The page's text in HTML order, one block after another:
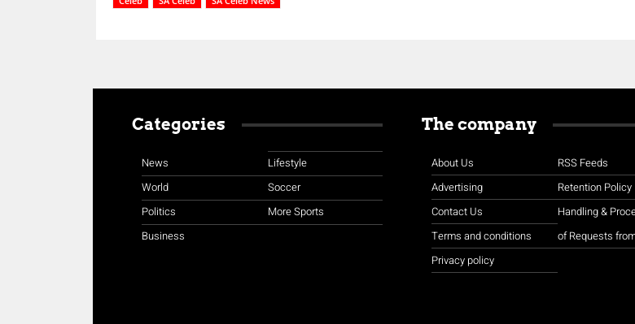
Categories
News
World
Politics
Business
Lifestyle
Soccer
More Sports
The company
About Us
Advertising
Contact Us
Terms and conditions
Privacy policy
RSS Feeds
Retention Policy
Handling &
of Requests